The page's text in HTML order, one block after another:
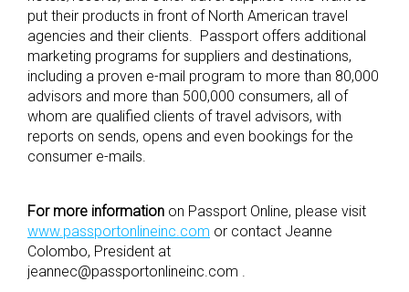
put their products in front of North American travel
agencies and their clients. Passport offers additional
marketing programs for suppliers and destinations,
including a proven e-mail program to more than 80,000
advisors and more than 500,000 consumers, all of
whom are qualified clients of travel advisors, with
reports on sends, opens and even bookings for the
consumer e-mails.
For more information on Passport Online, please visit
www.passportonlineinc.com or contact Jeanne
Colombo, President at
jeannec@passportonlineinc.com